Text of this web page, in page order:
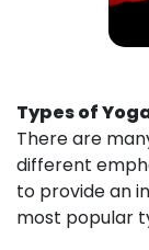
Types of
There are
different
to provide an
most popular